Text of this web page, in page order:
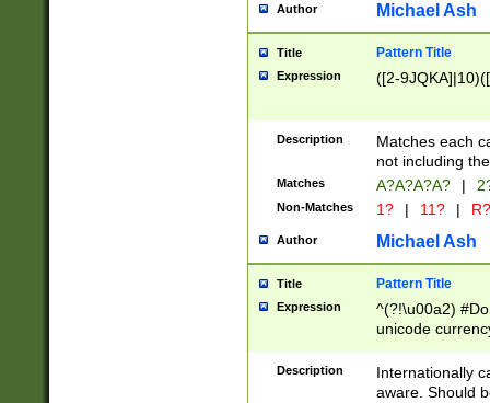
Author Michael Ash
Title Pattern Title
Expression ([2-
Description
Matches each
not including
Matches A?A?A?A? |
Non-Matches 1? | 11? | R?
Author Michael Ash
Title Pattern Title
Expression
^(?!\u00a2)
unicode
zero if 1 or
# if there is a
(?:\1\d{3})* # if
Description
Internationally
aware. Should